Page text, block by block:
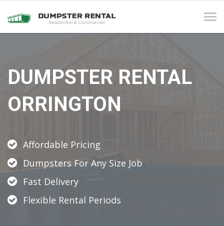
DUMPSTER RENTAL
ORRINGTON
Affordable Pricing
Dumpsters For Any Size Job
Fast Delivery
Flexible Rental Periods